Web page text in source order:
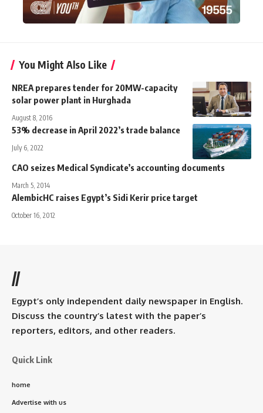
You Might Also Like
NREA prepares tender for 20MW-capacity
solar power plant in Hurghada
August 8, 2016
53% decrease in April 2022’s trade balance
July 6, 2022
CAO seizes Medical Syndicate’s accounting documents
March 5, 2014
AlembicHC raises Egypt’s Sidi Kerir price target
October 16, 2012
//
Egypt’s only independent daily newspaper in English.
Discuss the country’s latest with the paper’s
reporters, editors, and other readers.
Quick Link
home
Advertise with us